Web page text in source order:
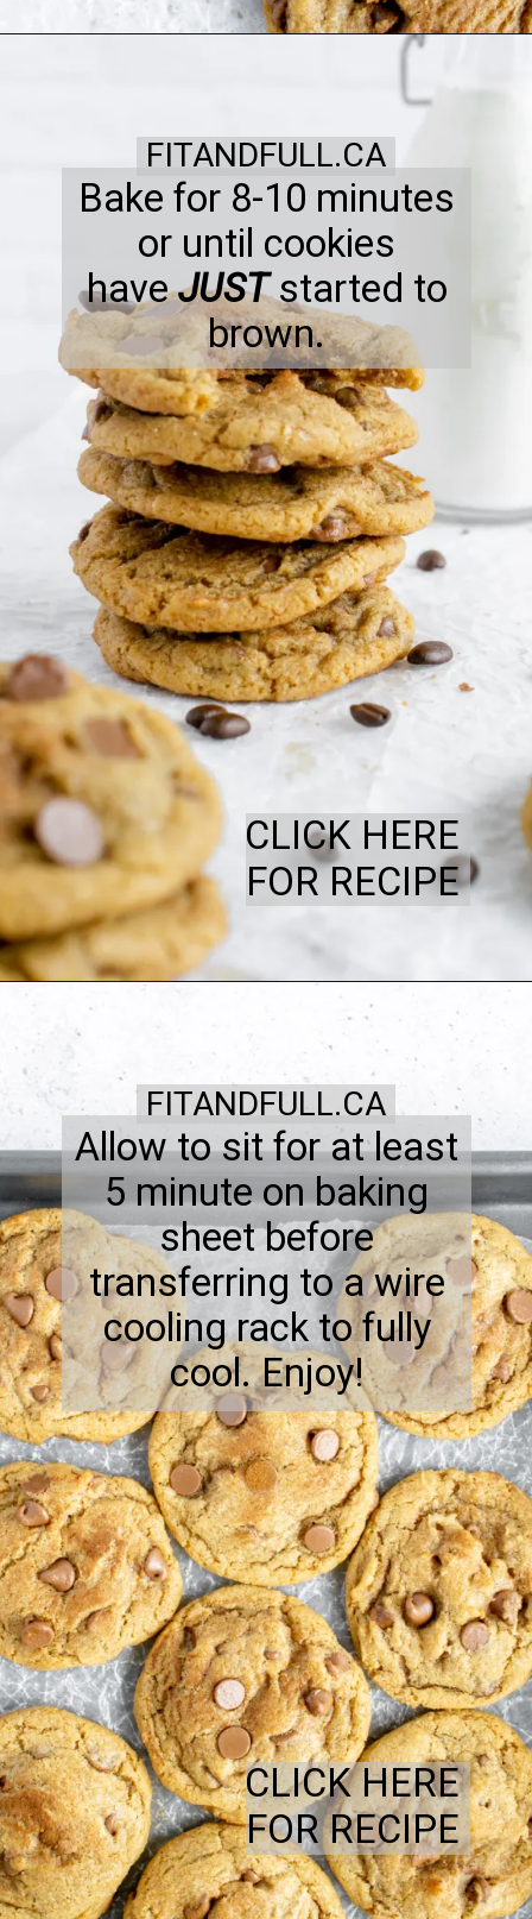
Bake for 8-10 minutes
or until cookies
haveJUSTstarted to
brown.
FITANDFULL.CA
CLICK HERE
FOR RECIPE
Allow to sit for at least
5 minute on baking
sheet before
transferring to a wire
cooling rack to fully
cool. Enjoy!
FITANDFULL.CA
CLICK HERE
FOR RECIPE